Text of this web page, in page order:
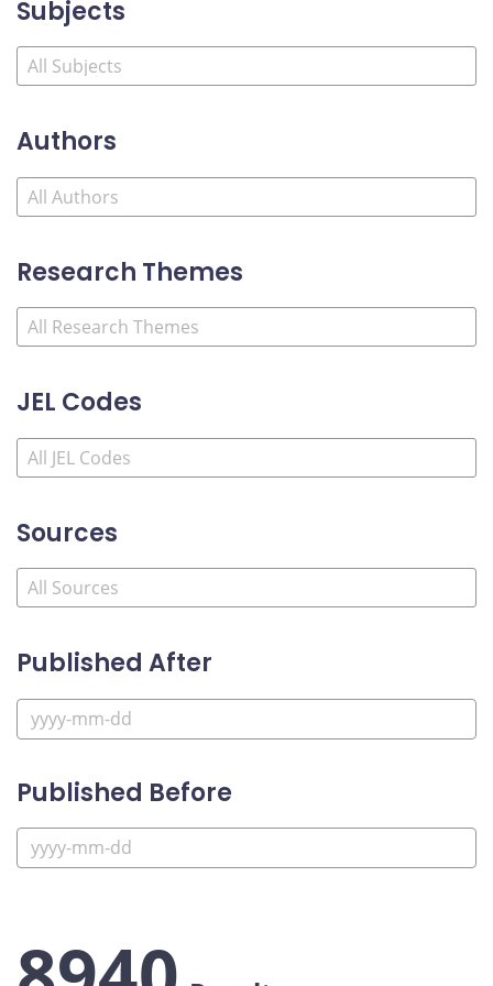
Subjects
Authors
Research Themes
JEL Codes
Sources
Published After
Published Before